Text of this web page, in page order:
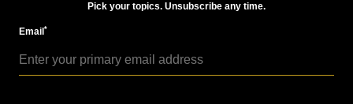
Connect with Coin World:
Sign up for our free eNewsletter
Like us on Facebook
Follow us on Twitter
Pick your topics. Unsubscribe any time.
Email*